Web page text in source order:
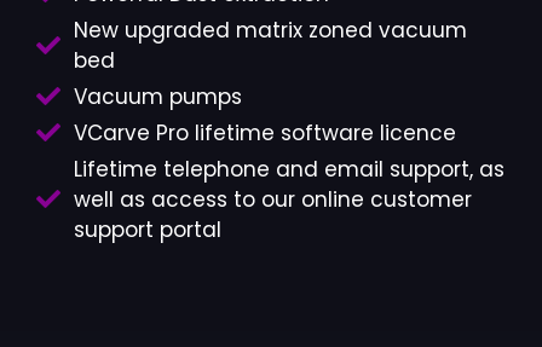
New upgraded matrix zoned vacuum
bed
Vacuum pumps
VCarve Pro lifetime software licence
Lifetime telephone and email support, as
well as access to our online customer
support portal